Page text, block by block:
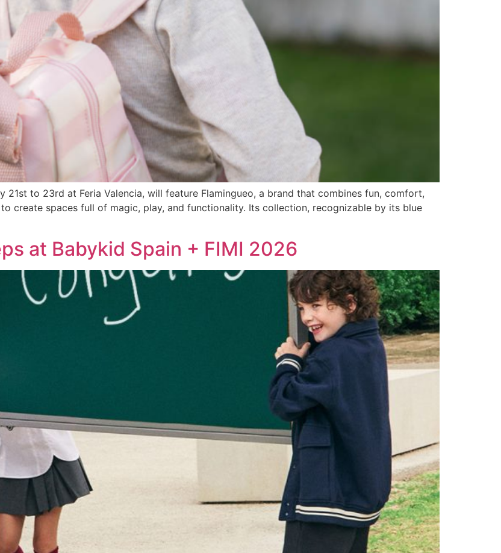
21st to 23rd at Feria Valencia, will feature Flamingueo, a brand that combines fun, comfort,
create spaces full of magic, play, and functionality. Its collection, recognizable by its blue
at Babykid Spain + FIMI 2026